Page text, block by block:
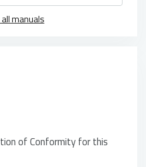
manuals
of Conformity for this